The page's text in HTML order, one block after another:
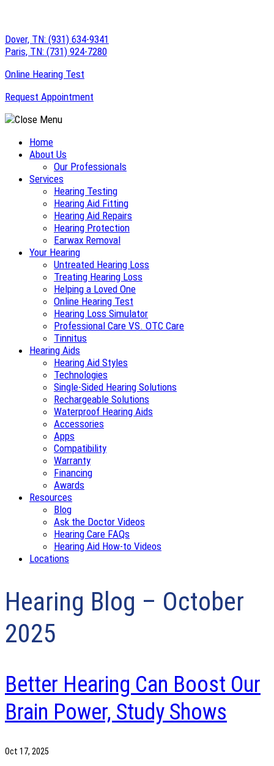
content
Dover, TN: (931) 634-9341
Paris, TN: (731) 924-7280
Online Hearing Test
Request Appointment
Home
About Us
Our Professionals
Services
Hearing Testing
Hearing Aid Fitting
Hearing Aid Repairs
Hearing Protection
Earwax Removal
Your Hearing
Untreated Hearing Loss
Treating Hearing Loss
Helping a Loved One
Online Hearing Test
Hearing Loss Simulator
Professional Care VS. OTC Care
Tinnitus
Hearing Aids
Hearing Aid Styles
Technologies
Single-Sided Hearing Solutions
Rechargeable Solutions
Waterproof Hearing Aids
Accessories
Apps
Compatibility
Warranty
Financing
Awards
Resources
Blog
Ask the Doctor Videos
Hearing Care FAQs
Hearing Aid How-to Videos
Locations
Hearing Blog – October
2025
Better Hearing Can Boost Our
Brain Power, Study Shows
Oct 17, 2025